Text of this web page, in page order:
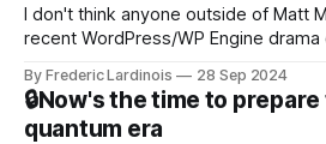
I don't think anyone outside of Matt
recent WordPress/WP Engine
that this is, in many ways, an
discussions
By Frederic Lardinois 28 Sep 2024
🔒Now's the time to
quantum era